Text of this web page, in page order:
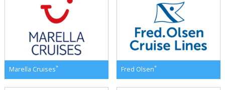
Marella Cruises* Fred Olsen*